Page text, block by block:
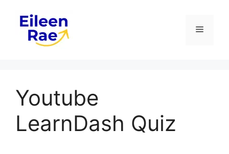
content
Menu
Youtube
LearnDash Quiz